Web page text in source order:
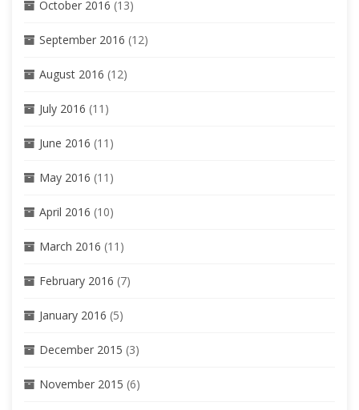
October 2016 (13)
September 2016 (12)
August 2016 (12)
July 2016 (11)
June 2016 (11)
May 2016 (11)
April 2016 (10)
March 2016 (11)
February 2016 (7)
January 2016 (5)
December 2015 (3)
November 2015 (6)